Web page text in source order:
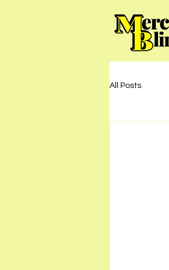
All Posts